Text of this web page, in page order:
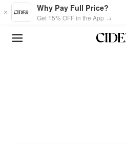
Skip to main content
Why Pay Full Price?
Get 15% OFF in the App →